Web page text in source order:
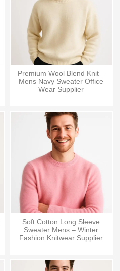
Premium Wool Blend Knit –
Mens Navy Sweater Office
Wear Supplier
Soft Cotton Long Sleeve
Sweater Mens – Winter
Fashion Knitwear Supplier